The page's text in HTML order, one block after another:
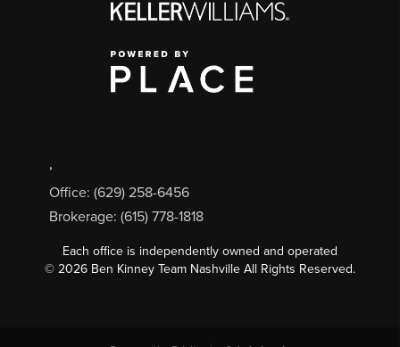
,
Office: (629) 258-6456
Brokerage: (615) 778-1818
Each office is independently owned and operated
© 2026 Ben Kinney Team Nashville All Rights Reserved.